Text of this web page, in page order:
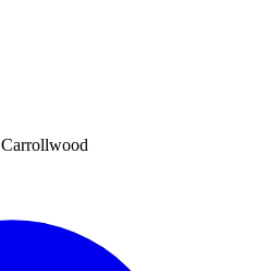
Carrollwood